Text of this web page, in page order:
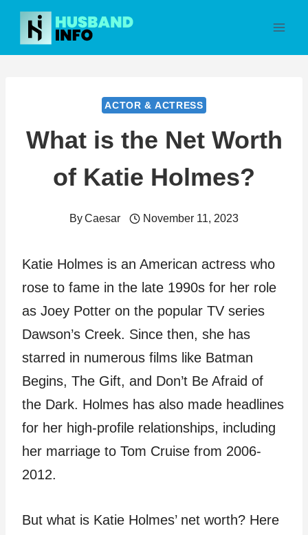
Skip
content
ACTOR & ACTRESS
What is the Net Worth
of Katie Holmes?
ByCaesar November 11, 2023
Katie Holmes is an American actress who
rose to fame in the late 1990s for her role
as Joey Potter on the popular TV series
Dawson’s Creek. Since then, she has
starred in numerous films like Batman
Begins, The Gift, and Don’t Be Afraid of
the Dark. Holmes has also made headlines
for her high-profile relationships, including
her marriage to Tom Cruise from 2006-
2012.
But what is Katie Holmes’ net worth? Here